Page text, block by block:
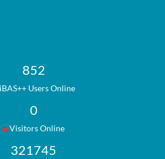
852
Users Online
0
Visitors Online
321745